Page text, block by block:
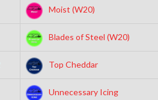
Moist (W20)
Blades of Steel (W20)
Top Cheddar
Unnecessary Icing